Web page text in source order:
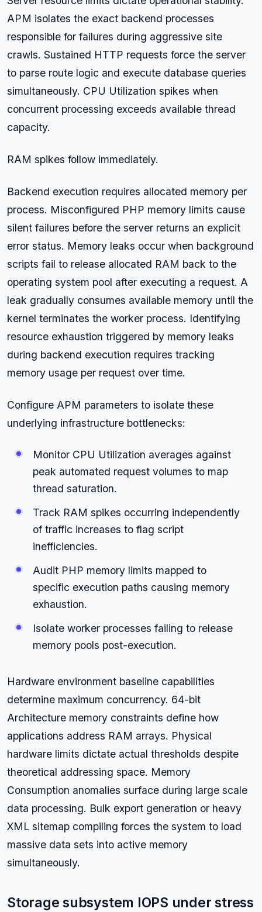
APM isolates the exact backend processes
responsible for failures during aggressive site
crawls. Sustained HTTP requests force the server
to parse route logic and execute database queries
simultaneously. CPU Utilization spikes when
concurrent processing exceeds available thread
capacity.
RAM spikes follow immediately.
Backend execution requires allocated memory per
process. Misconfigured PHP memory limits cause
silent failures before the server returns an explicit
error status. Memory leaks occur when background
scripts fail to release allocated RAM back to the
operating system pool after executing a request. A
leak gradually consumes available memory until the
kernel terminates the worker process. Identifying
resource exhaustion triggered by memory leaks
during backend execution requires tracking
memory usage per request over time.
Configure APM parameters to isolate these
underlying infrastructure bottlenecks:
Monitor CPU Utilization averages against
peak automated request volumes to map
thread saturation.
Track RAM spikes occurring independently
of traffic increases to flag script
inefficiencies.
Audit PHP memory limits mapped to
specific execution paths causing memory
exhaustion.
Isolate worker processes failing to release
memory pools post-execution.
Hardware environment baseline capabilities
determine maximum concurrency. 64-bit
Architecture memory constraints define how
applications address RAM arrays. Physical
hardware limits dictate actual thresholds despite
theoretical addressing space. Memory
Consumption anomalies surface during large scale
data processing. Bulk export generation or heavy
XML sitemap compiling forces the system to load
massive data sets into active memory
simultaneously.
Storage subsystem IOPS under stress